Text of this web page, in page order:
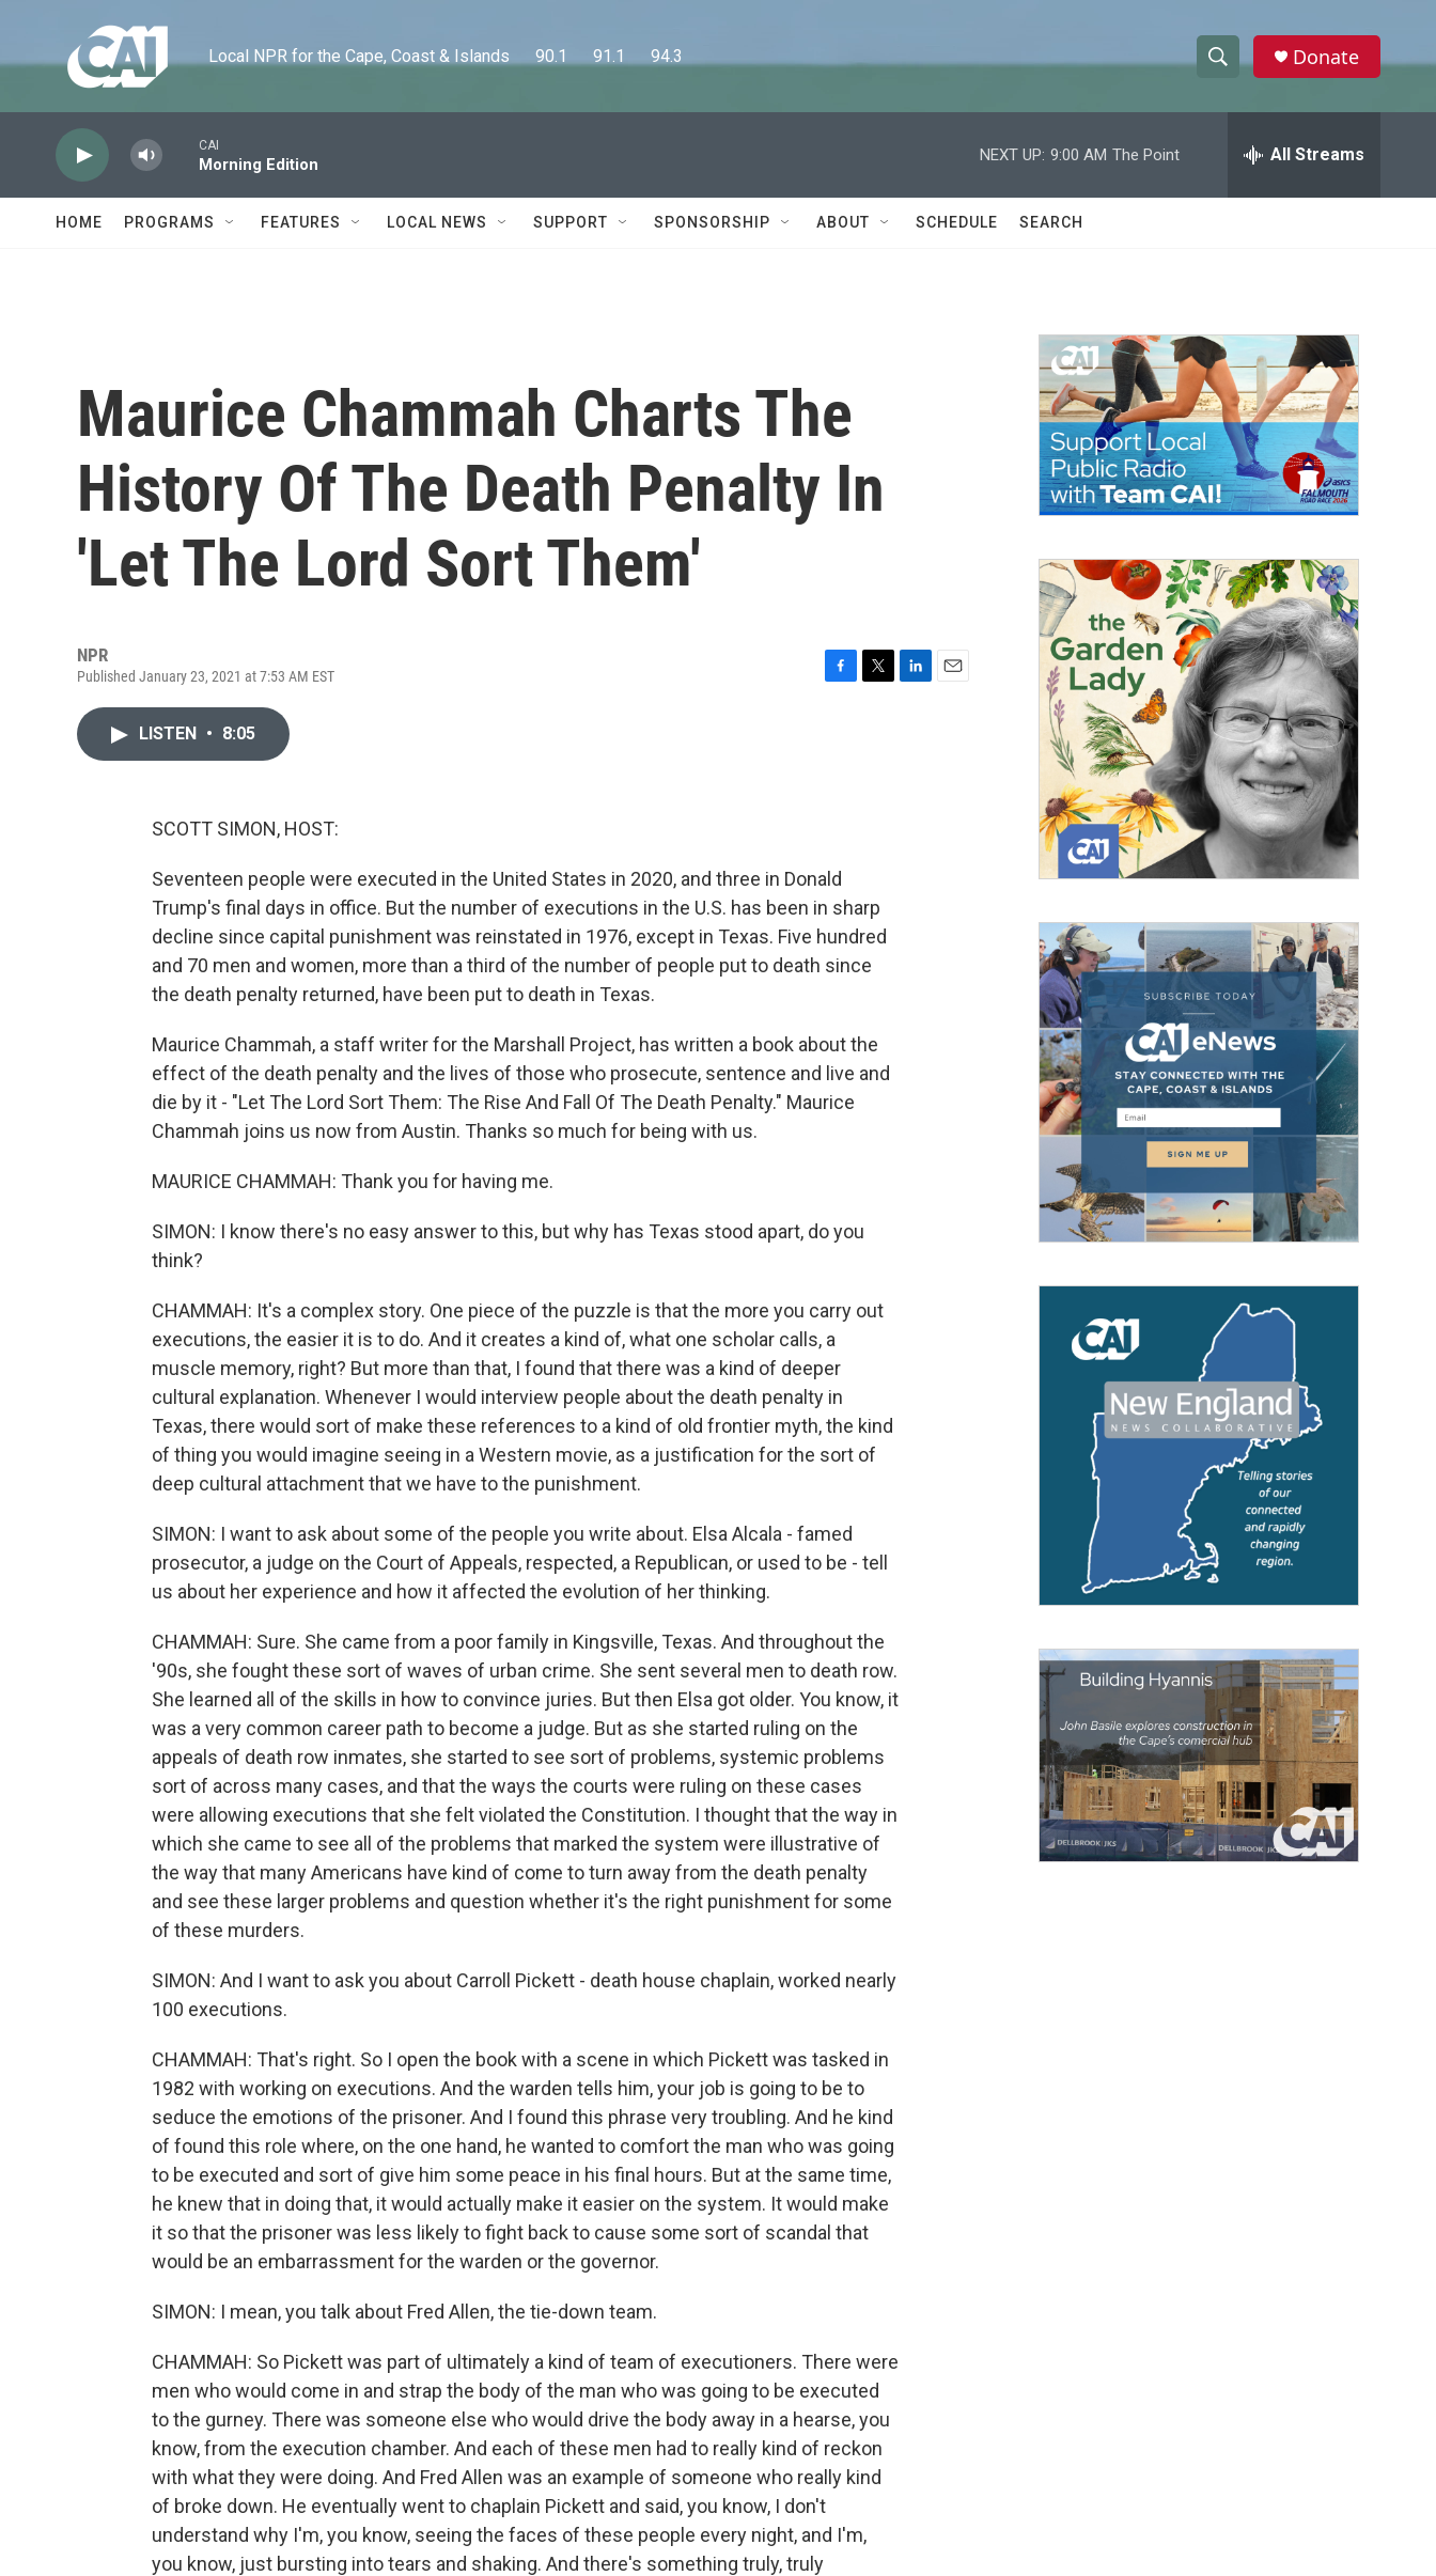
Local NPR for the Cape, Coast & Islands      90.1      91.1      94.3
h
w
a
c
h
e
h
Donate
CAI
Morning Edition
NEXT UP: 9:00 AM The Point All Streams
HOME PROGRAMS FEATURES LOCAL NEWS SUPPORT SPONSORSHIP ABOUT SCHEDULE SEARCH
Maurice Chammah Charts The
History Of The Death Penalty In
'Let The Lord Sort Them'
NPR
Published January 23, 2021 at 7:53 AM EST
LISTEN • 8:05
SCOTT SIMON, HOST:
Seventeen people were executed in the United States in 2020, and three in Donald
Trump's final days in office. But the number of executions in the U.S. has been in sharp
decline since capital punishment was reinstated in 1976, except in Texas. Five hundred
and 70 men and women, more than a third of the number of people put to death since
the death penalty returned, have been put to death in Texas.
Maurice Chammah, a staff writer for the Marshall Project, has written a book about the
effect of the death penalty and the lives of those who prosecute, sentence and live and
die by it - "Let The Lord Sort Them: The Rise And Fall Of The Death Penalty." Maurice
Chammah joins us now from Austin. Thanks so much for being with us.
MAURICE CHAMMAH: Thank you for having me.
SIMON: I know there's no easy answer to this, but why has Texas stood apart, do you
think?
CHAMMAH: It's a complex story. One piece of the puzzle is that the more you carry out
executions, the easier it is to do. And it creates a kind of, what one scholar calls, a
muscle memory, right? But more than that, I found that there was a kind of deeper
cultural explanation. Whenever I would interview people about the death penalty in
Texas, there would sort of make these references to a kind of old frontier myth, the kind
of thing you would imagine seeing in a Western movie, as a justification for the sort of
deep cultural attachment that we have to the punishment.
SIMON: I want to ask about some of the people you write about. Elsa Alcala - famed
prosecutor, a judge on the Court of Appeals, respected, a Republican, or used to be - tell
us about her experience and how it affected the evolution of her thinking.
CHAMMAH: Sure. She came from a poor family in Kingsville, Texas. And throughout the
'90s, she fought these sort of waves of urban crime. She sent several men to death row.
She learned all of the skills in how to convince juries. But then Elsa got older. You know, it
was a very common career path to become a judge. But as she started ruling on the
appeals of death row inmates, she started to see sort of problems, systemic problems
sort of across many cases, and that the ways the courts were ruling on these cases
were allowing executions that she felt violated the Constitution. I thought that the way in
which she came to see all of the problems that marked the system were illustrative of
the way that many Americans have kind of come to turn away from the death penalty
and see these larger problems and question whether it's the right punishment for some
of these murders.
SIMON: And I want to ask you about Carroll Pickett - death house chaplain, worked nearly
100 executions.
CHAMMAH: That's right. So I open the book with a scene in which Pickett was tasked in
1982 with working on executions. And the warden tells him, your job is going to be to
seduce the emotions of the prisoner. And I found this phrase very troubling. And he kind
of found this role where, on the one hand, he wanted to comfort the man who was going
to be executed and sort of give him some peace in his final hours. But at the same time,
he knew that in doing that, it would actually make it easier on the system. It would make
it so that the prisoner was less likely to fight back to cause some sort of scandal that
would be an embarrassment for the warden or the governor.
SIMON: I mean, you talk about Fred Allen, the tie-down team.
CHAMMAH: So Pickett was part of ultimately a kind of team of executioners. There were
men who would come in and strap the body of the man who was going to be executed
to the gurney. There was someone else who would drive the body away in a hearse, you
know, from the execution chamber. And each of these men had to really kind of reckon
with what they were doing. And Fred Allen was an example of someone who really kind
of broke down. He eventually went to chaplain Pickett and said, you know, I don't
understand why I'm, you know, seeing the faces of these people every night, and I'm,
you know, just bursting into tears and shaking. And there's something truly, truly